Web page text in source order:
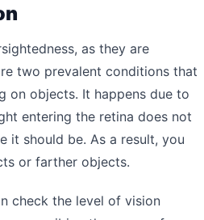
as they are
two prevalent conditions that
on objects. It happens due to
entering the retina does not
it should be. As a result, you
or farther objects.
check the level of vision